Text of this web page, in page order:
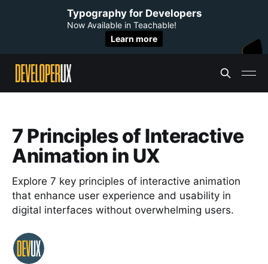
Typography for Developers
Now Available in Teachable!
Learn more
7 Principles of Interactive
Animation in UX
Explore 7 key principles of interactive animation
that enhance user experience and usability in
digital interfaces without overwhelming users.